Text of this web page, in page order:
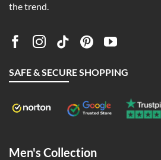
the trend.
SAFE & SECURE SHOPPING
Men's Collection